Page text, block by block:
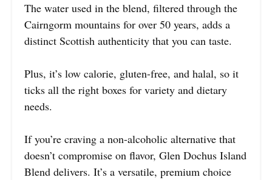
The water used in the blend, filtered through the
Cairngorm mountains for over 50 years, adds a
distinct Scottish authenticity that you can taste.
Plus, it’s low calorie, gluten-free, and halal, so it
ticks all the right boxes for variety and dietary
needs.
If you’re craving a non-alcoholic alternative that
doesn’t compromise on flavor, Glen Dochus Island
Blend delivers. It’s a versatile, premium choice